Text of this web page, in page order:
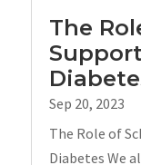
The
Sep 20, 2023
The Role of
Diabetes We